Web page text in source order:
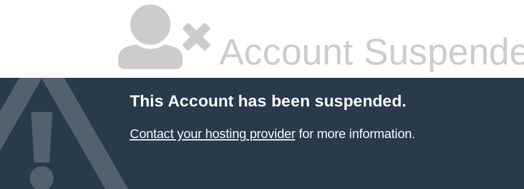
Account
This Account has been suspended.
Contact your hosting providerfor more information.